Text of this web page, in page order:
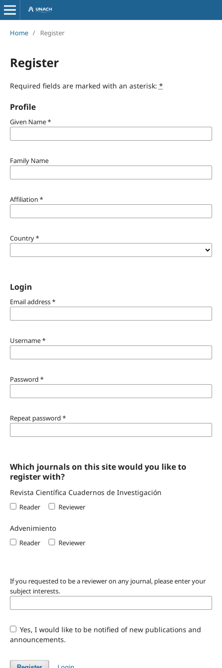
Home / Register
Register
Required fields are marked with an asterisk: *
Profile
Given Name*
Family Name
Affiliation *
Country*
Login
Email address*
Username*
Password *
Repeat password *
Which journals on this site would you like to
register with?
Revista Científica Cuadernos de Investigación
Reader Reviewer
Advenimiento
Reader Reviewer
If you requested to be a reviewer on any journal, please enter your
subject interests.
Yes, I would like to be notified of new publications and
announcements.